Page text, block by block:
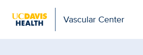
Vascular Center